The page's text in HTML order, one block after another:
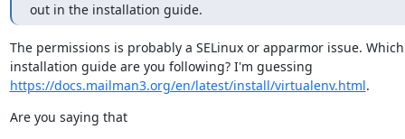
out in the installation guide.
The permissions is probably a SELinux or apparmor issue. Which
https://docs.mailman3.org/en/latest/install/virtualenv.html.
Are you saying that